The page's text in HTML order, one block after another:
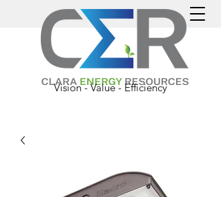
Vision - Value - Efficiency